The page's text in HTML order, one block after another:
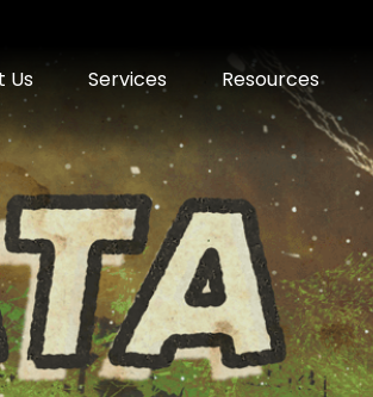
Us Services Resources